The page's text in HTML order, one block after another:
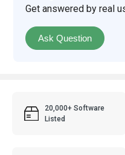
Get answered by real
Ask Question
20,000+ Software
Listed